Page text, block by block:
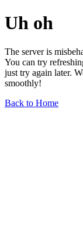
Uh oh
The server is
You can try
just try again later.
smoothly!
Back to Home